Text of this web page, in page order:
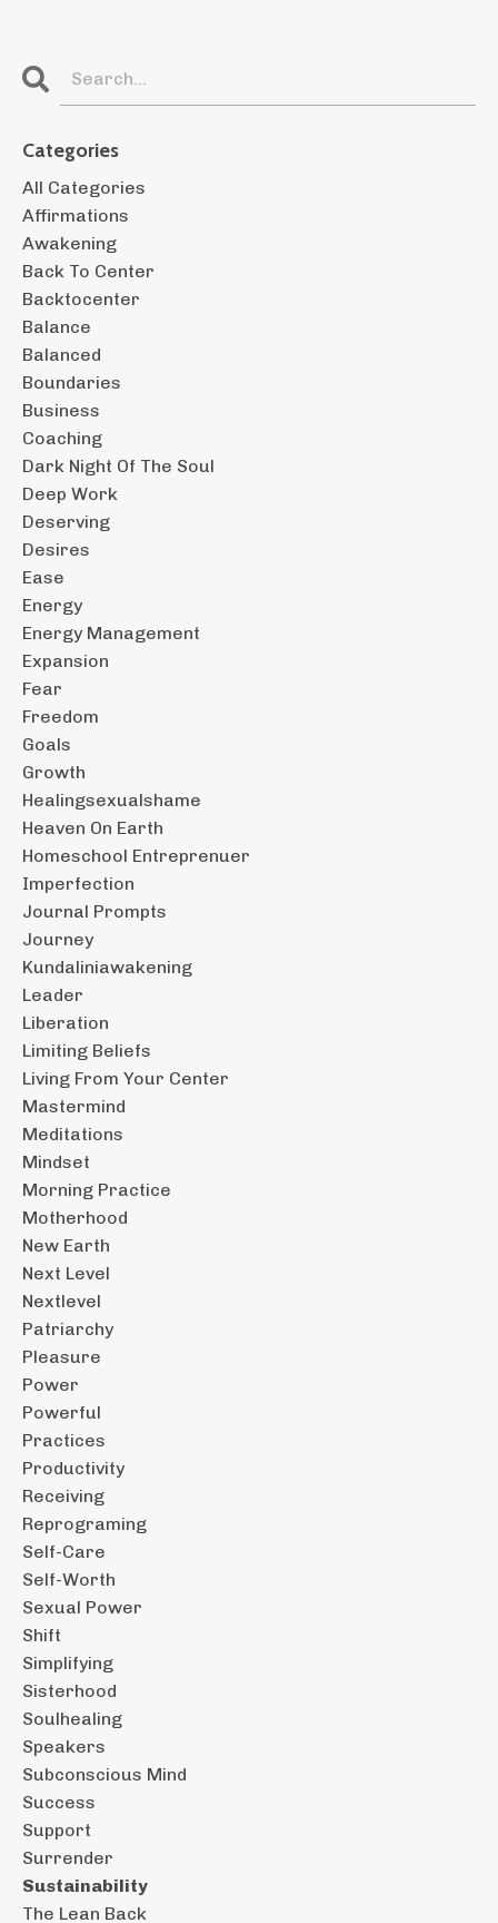
Categories
All Categories
Affirmations
Awakening
Back To Center
Backtocenter
Balance
Balanced
Boundaries
Business
Coaching
Dark Night Of The Soul
Deep Work
Deserving
Desires
Ease
Energy
Energy Management
Expansion
Fear
Freedom
Goals
Growth
Healingsexualshame
Heaven On Earth
Homeschool Entreprenuer
Imperfection
Journal Prompts
Journey
Kundaliniawakening
Leader
Liberation
Limiting Beliefs
Living From Your Center
Mastermind
Meditations
Mindset
Morning Practice
Motherhood
New Earth
Next Level
Nextlevel
Patriarchy
Pleasure
Power
Powerful
Practices
Productivity
Receiving
Reprograming
Self-Care
Self-Worth
Sexual Power
Shift
Simplifying
Sisterhood
Soulhealing
Speakers
Subconscious Mind
Success
Support
Surrender
Sustainability
The Lean Back